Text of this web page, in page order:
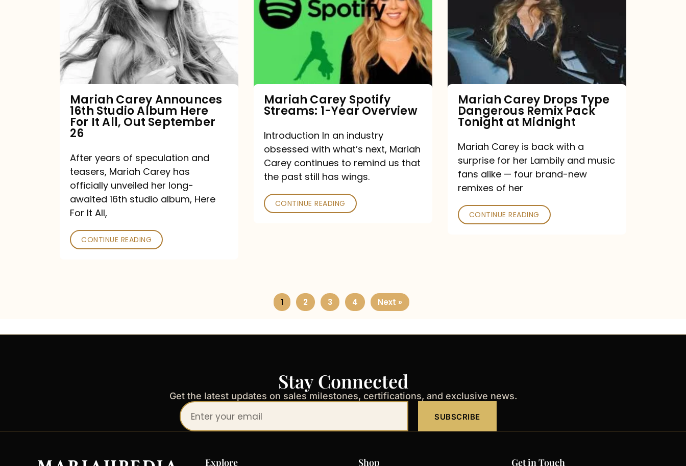
Announces
16th
Studio
Album
Here
It
All,
September
26
Mariah Carey Announces
16th Studio Album Here
For It All, Out September
26
After years of speculation and
teasers, Mariah Carey has
officially unveiled her long-
awaited 16th studio album, Here
For It All,
CONTINUE READING
Spotify
Streams:
Overview
Mariah Carey Spotify
Streams: 1-Year Overview
Introduction In an industry
obsessed with what’s next, Mariah
Carey continues to remind us that
the past still has wings.
CONTINUE READING
Type
Dangerous
Remix
Pack
Tonight
at
Midnight
Mariah Carey Drops Type
Dangerous Remix Pack
Tonight at Midnight
Mariah Carey is back with a
surprise for her Lambily and music
fans alike — four brand-new
remixes of her
CONTINUE READING
1 2 3 4 Next »
Stay Connected
Get the latest updates on sales milestones, certifications, and exclusive news.
Your
email
SUBSCRIBE
Explore Shop Get in Touch